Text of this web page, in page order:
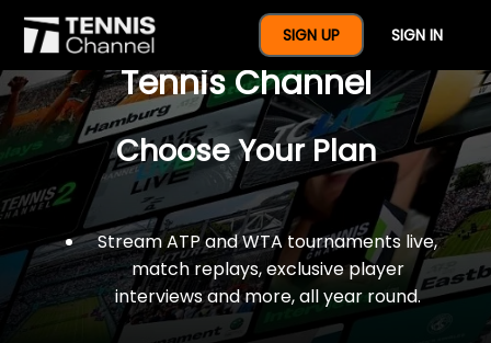
SIGN UP SIGN IN
$77 For A Full Year Of
Tennis Channel
Choose Your Plan
Stream ATP and WTA tournaments live,
match replays, exclusive player
interviews and more, all year round.